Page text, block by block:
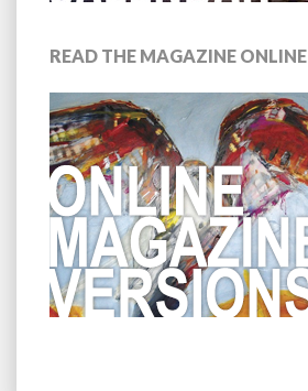
READ THE MAGAZINE ONLINE